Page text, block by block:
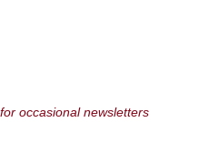
occasional newsletters